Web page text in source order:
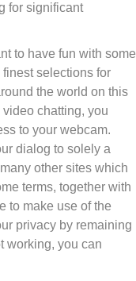
for significant
to have fun with some
selections for
the world on this
chatting, you
to your webcam.
dialog to solely a
other sites which
terms, together with
to make use of the
privacy by remaining
working, you can